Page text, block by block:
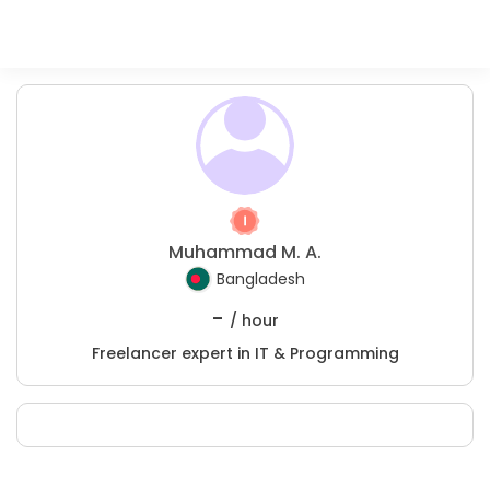
Muhammad M. A.
Bangladesh
- / hour
Freelancer expert in IT & Programming